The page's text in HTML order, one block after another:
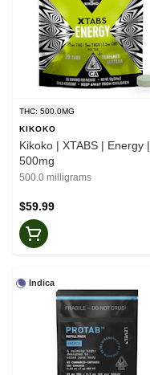
THC: 500.0MG
KIKOKO
Kikoko | XTABS | Energy |
500mg
500.0 milligrams
$59.99
Indica